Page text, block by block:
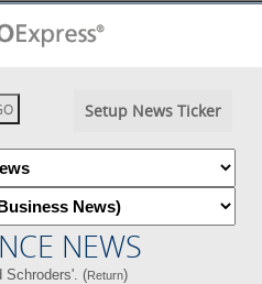
Setup News Ticker
NEWS
Schroders'. (Return)